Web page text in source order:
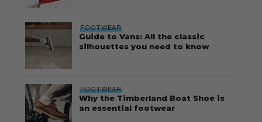
FOOTWEAR
Guide to Vans: All the classic
silhouettes you need to know
FOOTWEAR
Why the Timberland Boat Shoe is
an essential footwear